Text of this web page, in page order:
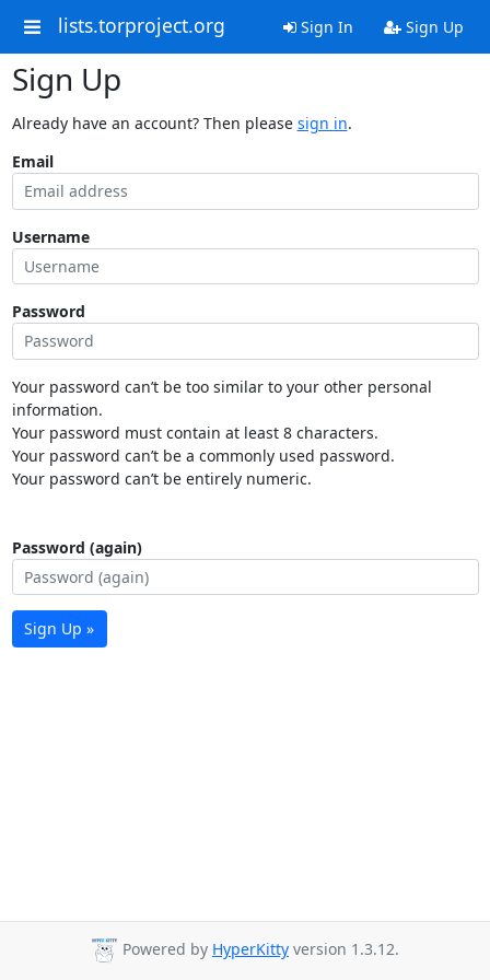
lists.torproject.org Sign In Sign Up
Sign Up
Already have an account? Then please sign in.
Email
Username
Password
Your password can’t be too similar to your other personal
information.
Your password must contain at least 8 characters.
Your password can’t be a commonly used password.
Your password can’t be entirely numeric.
Password (again)
Sign Up »
Powered by HyperKitty version 1.3.12.